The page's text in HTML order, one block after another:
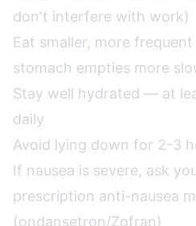
don't interfere with work)
Eat smaller, more
stomach empties more
Stay well hydrated — at
daily
Avoid lying down for 2-3
If nausea is severe, ask
prescription anti-nausea
(ondansetron/Zofran)